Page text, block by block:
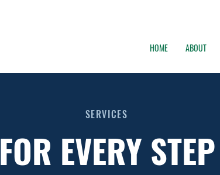
HOME ABOUT
SERVICES
FOR EVERY STEP